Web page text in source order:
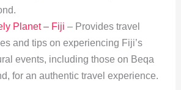
Planet – Fiji – Provides travel
and tips on experiencing Fiji’s
events, including those on Beqa
for an authentic travel experience.